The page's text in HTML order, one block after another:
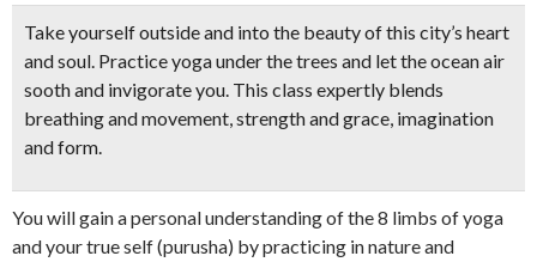
Take yourself outside and into the beauty of this city’s heart
and soul. Practice yoga under the trees and let the ocean air
sooth and invigorate you. This class expertly blends
breathing and movement, strength and grace, imagination
and form.
You will gain a personal understanding of the 8 limbs of yoga
and your true self (purusha) by practicing in nature and